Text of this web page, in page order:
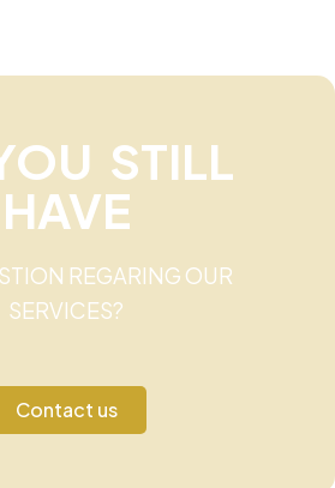
STILL
HAVE
REGARING OUR
SERVICES?
Contact us